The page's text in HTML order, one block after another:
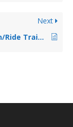
Next
Event Tools for a Successful Walk/Run/Ride Training Webinar